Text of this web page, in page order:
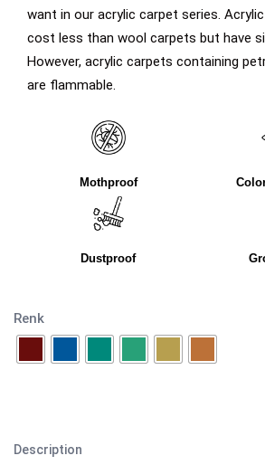
want in our acrylic carpet series.
cost less than wool carpets but have
However, acrylic carpets containing
are flammable.
Mothproof
Dustproof
Renk
Description